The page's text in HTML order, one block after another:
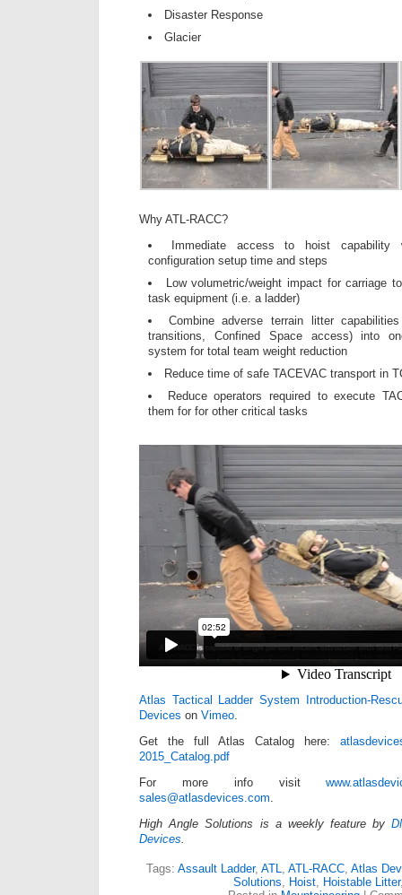
Disaster Response
Glacier
Why ATL-RACC?
Immediate access to hoist capability
configuration setup time and steps
Low volumetric/weight impact for carriage
task equipment (i.e. a ladder)
Combine adverse terrain litter
transitions, Confined Space access) into
system for total team weight reduction
Reduce time of safe TACEVAC transport in
Reduce operators required to execute
them for for other critical tasks
Atlas Tactical Ladder System Introduction-
Devices on Vimeo
Get the full Atlas Catalog here:
2015_Catalog.pdf
For more info visit
sales@atlasdevices.com
High Angle Solutions is a weekly feature by
Devices
Tags: Assault Ladder, ATL ATL-RACC Atlas
Solutions
Hoist Hoistable Litter